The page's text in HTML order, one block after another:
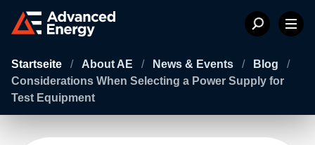
Startseite / About AE / News & Events / Blog
/
Considerations When Selecting a Power Supply for
Test Equipment